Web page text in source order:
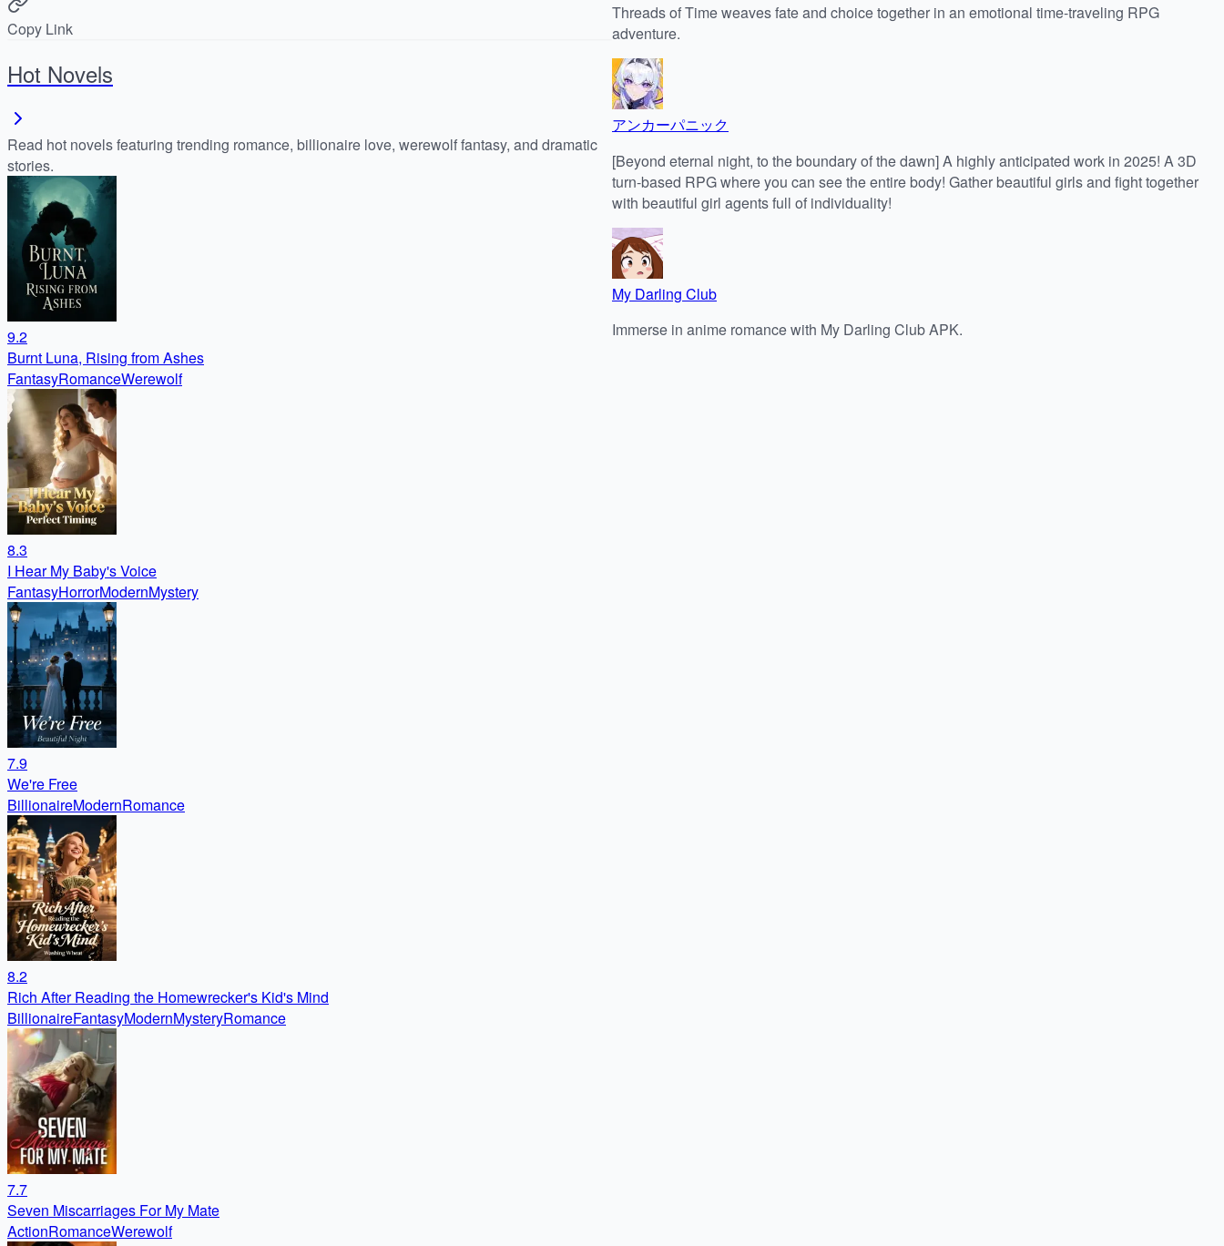
Copy Link
Hot Novels
Read hot novels featuring trending romance, billionaire love, werewolf fantasy, and dramatic
stories.
9.2
Burnt Luna, Rising from Ashes
FantasyRomanceWerewolf
8.3
I Hear My Baby's Voice
FantasyHorrorModernMystery
7.9
We're Free
BillionaireModernRomance
8.2
Rich After Reading the Homewrecker's Kid's Mind
BillionaireFantasyModernMysteryRomance
7.7
Seven Miscarriages For My Mate
ActionRomanceWerewolf
Threads of Time weaves fate and choice together in an emotional time-traveling RPG
adventure.
アンカーパニック
[Beyond eternal night, to the boundary of the dawn] A highly anticipated work in 2025! A 3D
turn-based RPG where you can see the entire body! Gather beautiful girls and fight together
with beautiful girl agents full of individuality!
My Darling Club
Immerse in anime romance with My Darling Club APK.